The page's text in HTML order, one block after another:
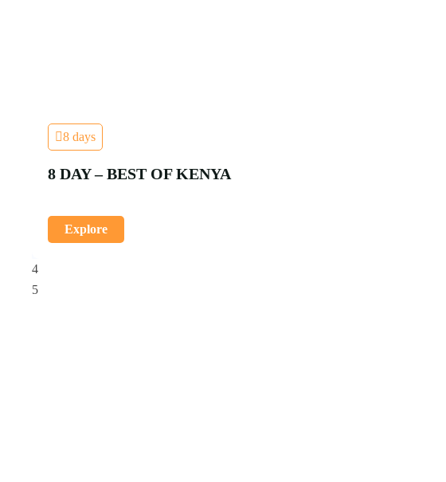
8 days
8 DAY – BEST OF KENYA
Explore